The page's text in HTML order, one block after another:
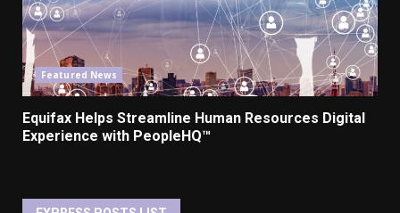
Featured News
Equifax Helps Streamline Human Resources Digital
Experience with PeopleHQ™